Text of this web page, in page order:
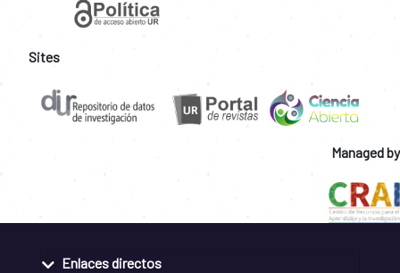
Sites
Managed by
Enlaces directos